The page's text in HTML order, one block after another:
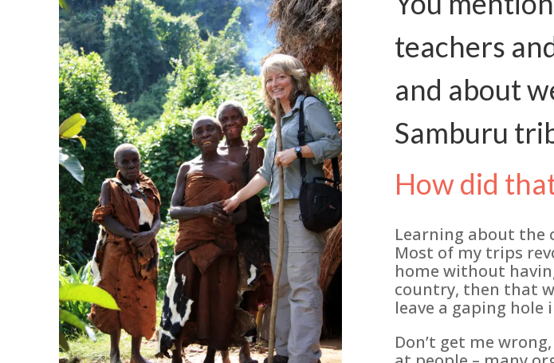
teachers
and about
Samburu
How did
Learning about the
Most of my trips
home without
country, then that
leave a gaping hole
Don’t get me